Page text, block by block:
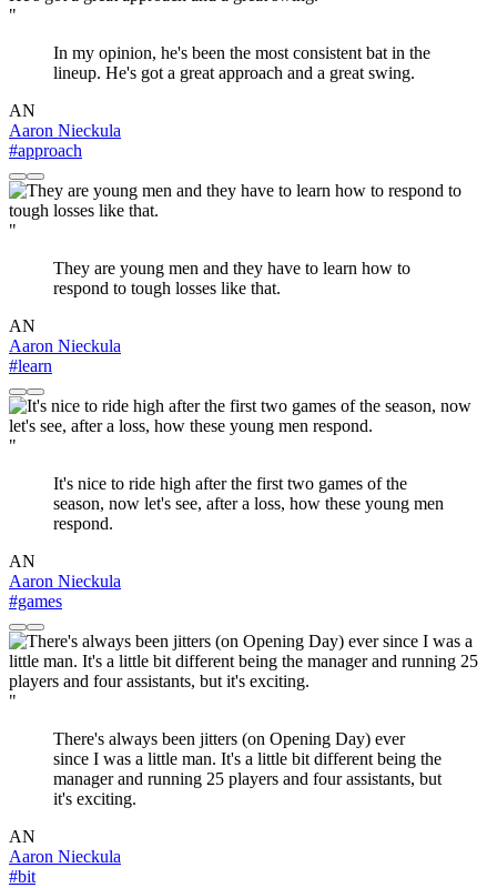
"
In my opinion, he's been the most consistent bat in the
lineup. He's got a great approach and a great swing.
AN
Aaron Nieckula
#approach
"
They are young men and they have to learn how to
respond to tough losses like that.
AN
Aaron Nieckula
#learn
"
It's nice to ride high after the first two games of the
season, now let's see, after a loss, how these young men
respond.
AN
Aaron Nieckula
#games
"
There's always been jitters (on Opening Day) ever
since I was a little man. It's a little bit different being the
manager and running 25 players and four assistants, but
it's exciting.
AN
Aaron Nieckula
#bit